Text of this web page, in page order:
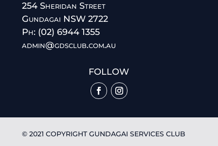
254 Sheridan Street
Gundagai NSW 2722
Ph: (02) 6944 1355
admin@gdsclub.com.au
FOLLOW
© 2021 COPYRIGHT GUNDAGAI SERVICES CLUB